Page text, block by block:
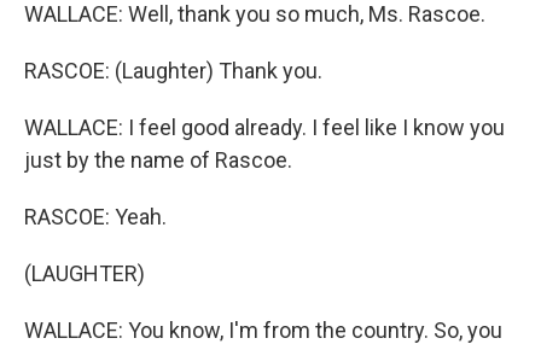
WALLACE: Well, thank you so much, Ms. Rascoe.
RASCOE: (Laughter) Thank you.
WALLACE: I feel good already. I feel like I know you
just by the name of Rascoe.
RASCOE: Yeah.
(LAUGHTER)
WALLACE: You know, I'm from the country. So, you